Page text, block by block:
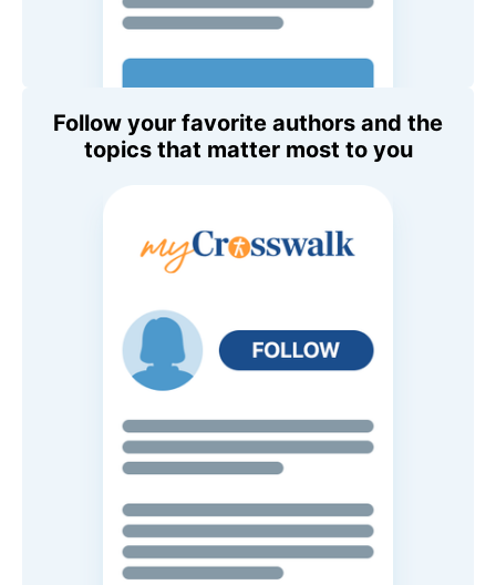
Follow your favorite authors and the
topics that matter most to you